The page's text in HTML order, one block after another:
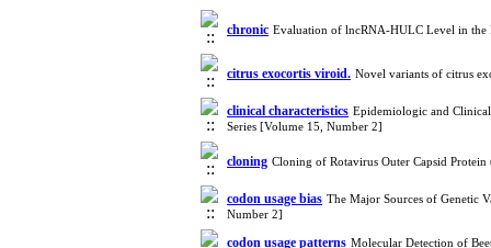
chronic Evaluation of lncRNA-HULC Level in the
citrus exocortis viroid. Novel variants of citrus
clinical characteristics Epidemiologic and
Series [Volume 15, Number 2]
cloning Cloning of Rotavirus Outer Capsid
codon usage bias The Major Sources of Genetic
Number 2]
codon usage patterns Molecular Detection of